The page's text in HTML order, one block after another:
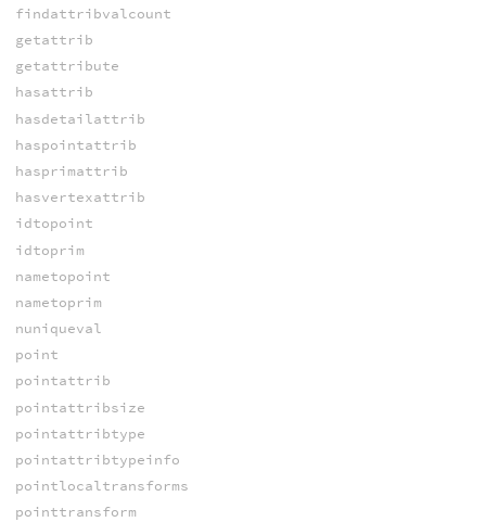
findattribvalcount
getattrib
getattribute
hasattrib
hasdetailattrib
haspointattrib
hasprimattrib
hasvertexattrib
idtopoint
idtoprim
nametopoint
nametoprim
nuniqueval
point
pointattrib
pointattribsize
pointattribtype
pointattribtypeinfo
pointlocaltransforms
pointtransform